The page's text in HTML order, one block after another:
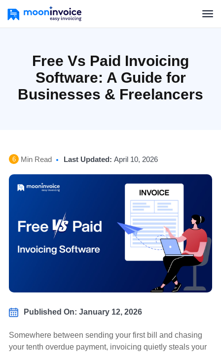
Free Vs Paid Invoicing
Software: A Guide for
Businesses & Freelancers
6 Min Read Last Updated: April 10, 2026
Published On: January 12, 2026
Somewhere between sending your first bill and chasing
your tenth overdue payment, invoicing quietly steals your